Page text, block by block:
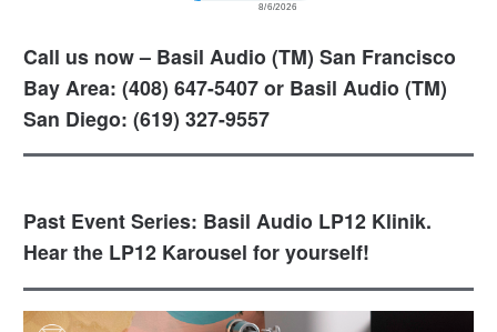
Call us now – Basil Audio (TM) San Francisco
Bay Area: (408) 647-5407 or Basil Audio (TM)
San Diego: (619) 327-9557
Past Event Series: Basil Audio LP12 Klinik.
Hear the LP12 Karousel for yourself!